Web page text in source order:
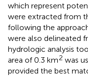
which represent
were extracted from
following the
were also delineated
hydrologic analysis
area of 0.3 km2 was
provided the best